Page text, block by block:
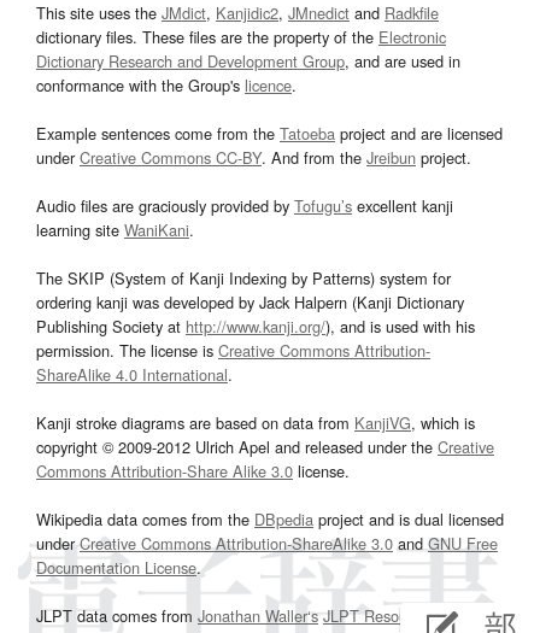
This site uses the JMdict, Kanjidic2, JMnedict and Radkfile
dictionary files. These files are the property of the Electronic
Dictionary Research and Development Group, and are used in
conformance with the Group's licence.
Example sentences come from the Tatoeba project and are licensed
underCreative Commons CC-BY. And from the Jreibun project.
Audio files are graciously provided by Tofugu’s excellent kanji
learning site WaniKani.
The SKIP (System of Kanji Indexing by Patterns) system for
ordering kanji was developed by Jack Halpern (Kanji Dictionary
Publishing Society at http://www.kanji.org/), and is used with his
permission. The license is Creative Commons Attribution-
ShareAlike 4.0 International.
Kanji stroke diagrams are based on data from KanjiVG, which is
copyright © 2009-2012 Ulrich Apel and released under the Creative
Commons Attribution-Share Alike 3.0 license.
Wikipedia data comes from the DBpedia project and is dual licensed
underCreative Commons Attribution-ShareAlike 3.0and GNU Free
Documentation License.
JLPT data comes from Jonathan Waller‘s JLPT Resourcespage.